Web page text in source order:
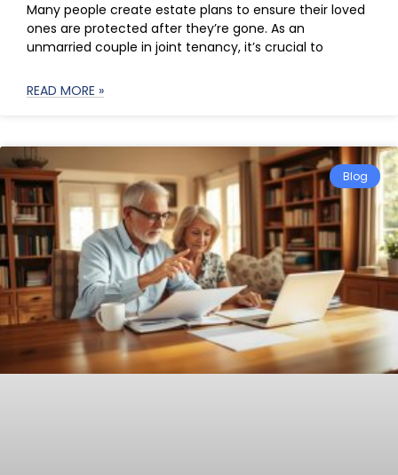
Many people create estate plans to ensure their loved
ones are protected after they’re gone. As an
unmarried couple in joint tenancy, it’s crucial to
READ MORE »
Blog